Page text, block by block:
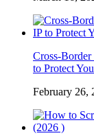
Cross-
to Protect
February 26,